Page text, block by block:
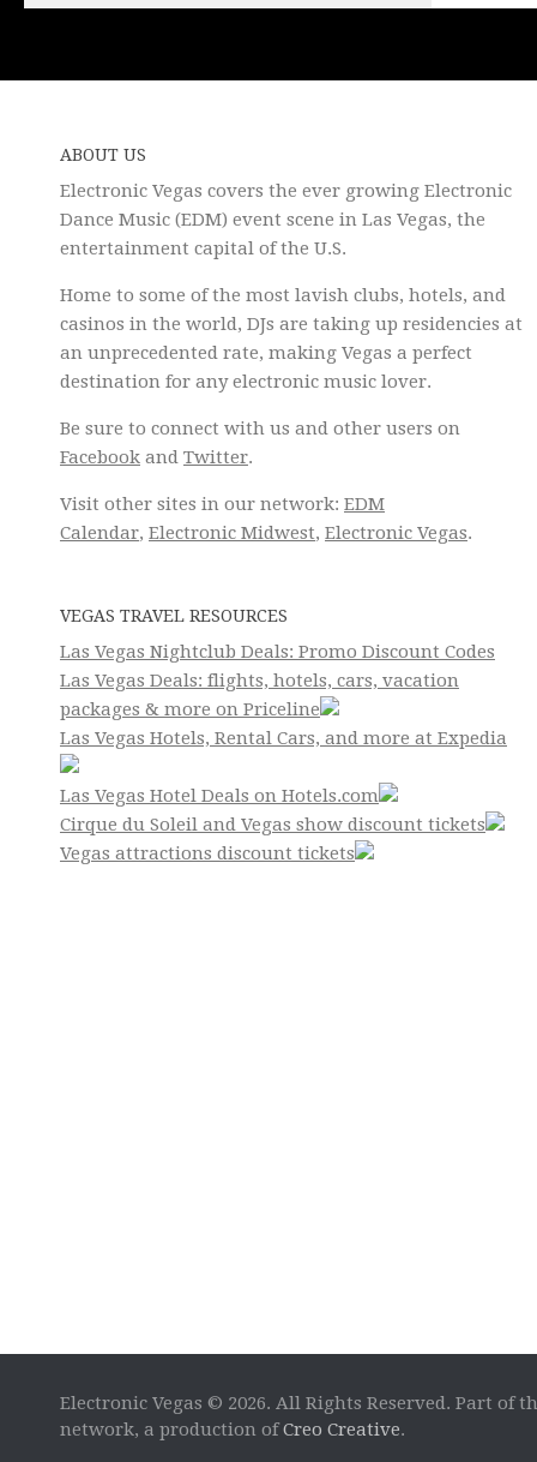
ABOUT US
Electronic Vegas covers the ever growing Electronic
Dance Music (EDM) event scene in Las Vegas, the
entertainment capital of the U.S.
Home to some of the most lavish clubs, hotels, and
casinos in the world, DJs are taking up residencies at
an unprecedented rate, making Vegas a perfect
destination for any electronic music lover.
Be sure to connect with us and other users on
Facebook and Twitter.
Visit other sites in our network: EDM
Calendar, Electronic Midwest, Electronic Vegas.
VEGAS TRAVEL RESOURCES
Las Vegas Nightclub Deals: Promo Discount Codes
Las Vegas Deals: flights, hotels, cars, vacation
packages & more on Priceline
Las Vegas Hotels, Rental Cars, and more at Expedia
Las Vegas Hotel Deals on Hotels.com
Cirque du Soleil and Vegas show discount tickets
Vegas attractions discount tickets
Electronic Vegas © 2026. All Rights Reserved. Part of
network, a production ofCreo Creative.